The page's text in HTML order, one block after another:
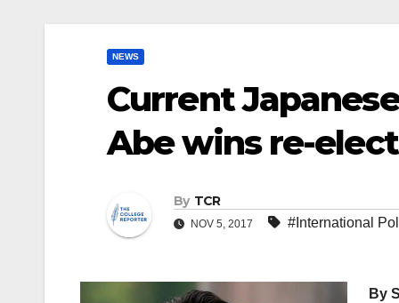
NEWS
Current
Abe wins re-
By TCR
NOV 5, 2017 #International
By